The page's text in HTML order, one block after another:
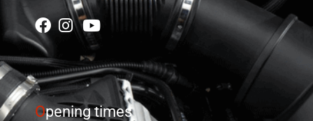
Opening times